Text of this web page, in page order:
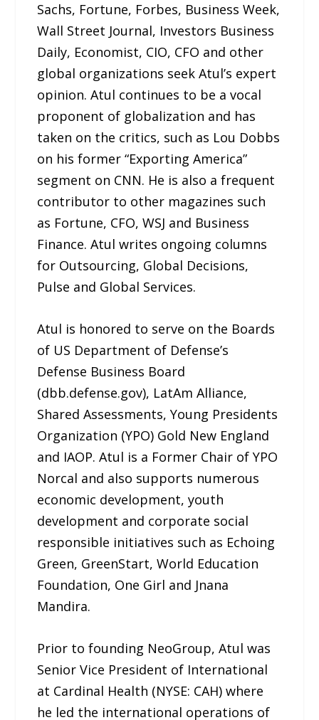
Sachs, Fortune, Forbes, Business Week,
Wall Street Journal, Investors Business
Daily, Economist, CIO, CFO and other
global organizations seek Atul’s expert
opinion. Atul continues to be a vocal
proponent of globalization and has
taken on the critics, such as Lou Dobbs
on his former “Exporting America”
segment on CNN. He is also a frequent
contributor to other magazines such
as Fortune, CFO, WSJ and Business
Finance. Atul writes ongoing columns
for Outsourcing, Global Decisions,
Pulse and Global Services.
Atul is honored to serve on the Boards
of US Department of Defense’s
Defense Business Board
(dbb.defense.gov), LatAm Alliance,
Shared Assessments, Young Presidents
Organization (YPO) Gold New England
and IAOP. Atul is a Former Chair of YPO
Norcal and also supports numerous
economic development, youth
development and corporate social
responsible initiatives such as Echoing
Green, GreenStart, World Education
Foundation, One Girl and Jnana
Mandira.
Prior to founding NeoGroup, Atul was
Senior Vice President of International
at Cardinal Health (NYSE: CAH) where
he led the international operations of